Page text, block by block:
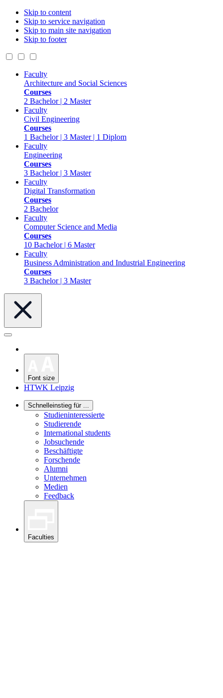
Skip to content
Skip to service navigation
Skip to main site navigation
Skip to footer
Faculty
Architecture and Social Sciences
Courses
2 Bachelor | 2 Master
Faculty
Civil Engineering
Courses
1 Bachelor | 3 Master | 1 Diplom
Faculty
Engineering
Courses
3 Bachelor | 3 Master
Faculty
Digital Transformation
Courses
2 Bachelor
Faculty
Computer Science and Media
Courses
10 Bachelor | 6 Master
Faculty
Business Administration and Industrial Engineering
Courses
3 Bachelor | 3 Master
Font size
HTWK Leipzig
Schnelleinstieg für ...
Studieninteressierte
Studierende
International students
Jobsuchende
Beschäftigte
Forschende
Alumni
Unternehmen
Medien
Feedback
Faculties